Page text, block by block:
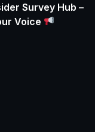
Survey Hub –
Voice